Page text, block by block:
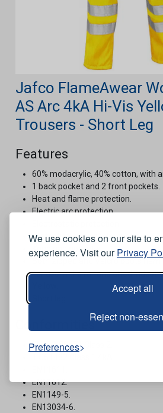
We use cookies on our site to
experience. Visit ourPrivacy
Accept all
Reject non-
Preferences
Jafco FlameAwear
AS Arc 4kA Hi-Vis
Trousers - Short Leg
Features
60% modacrylic, 40% cotton, with
1 back pocket and 2 front pockets.
Heat and flame protection.
Electric arc protection.
Protection against chemicals.
Knee pad pockets.
Both zipped and Velcro boots hem
For use in the rail and allied
Conformities
EN ISO 20471 Class 2.
EN11612.
EN1149-5.
EN13034-6.